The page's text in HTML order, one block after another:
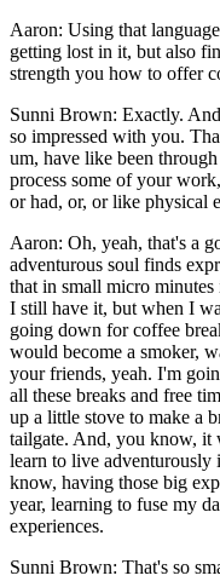
Aaron: Using that
getting lost in it, but also
strength you how to offer
Sunni Brown: Exactly.
so impressed with you.
um, have like been
process some of your
or had, or, or like physical
Aaron: Oh, yeah, that's a
adventurous soul finds
that in small micro
I still have it, but when I
going down for coffee
would become a smoker,
your friends, yeah. I'm
all these breaks and free
up a little stove to make a
tailgate. And, you know,
learn to live adventurously
know, having those big
year, learning to fuse my
experiences.
Sunni Brown: That's so